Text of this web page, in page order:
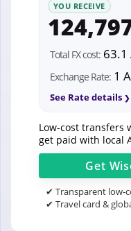
YOU RECEIVE
Total FX cost: 63.1
Exchange Rate: 1
See Rate details
Low-cost transfers
get paid with local
Get
✔ Transparent low-
✔ Travel card &